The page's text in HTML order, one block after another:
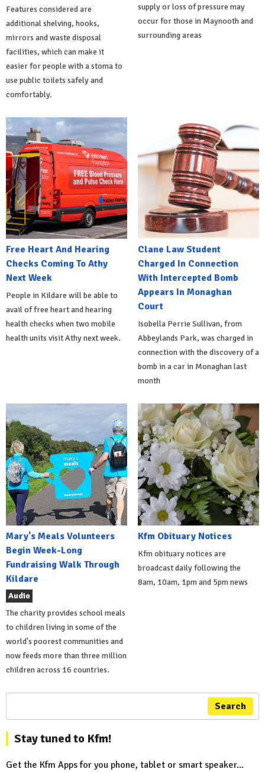
Features considered are
additional shelving, hooks,
mirrors and waste disposal
facilities, which can make it
easier for people with a stoma to
use public toilets safely and
comfortably.
supply or loss of pressure may
occur for those in Maynooth and
surrounding areas
Free Heart And Hearing
Checks Coming To Athy
Next Week
People in Kildare will be able to
avail of free heart and hearing
health checks when two mobile
health units visit Athy next week.
Clane Law Student
Charged In Connection
With Intercepted Bomb
Appears In Monaghan
Court
Isobella Perrie Sullivan, from
Abbeylands Park, was charged in
connection with the discovery of a
bomb in a car in Monaghan last
month
Mary's Meals Volunteers
Begin Week-Long
Fundraising Walk Through
Kildare
Audio
The charity provides school meals
to children living in some of the
world's poorest communities and
now feeds more than three million
children across 16 countries.
Kfm Obituary Notices
Kfm obituary notices are
broadcast daily following the
8am, 10am, 1pm and 5pm news
Search
Stay tuned to Kfm!
Get the Kfm Apps for you phone, tablet or smart speaker...